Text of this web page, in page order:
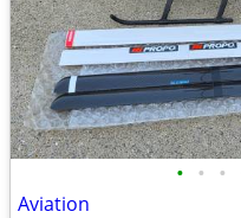
• • •
Aviation